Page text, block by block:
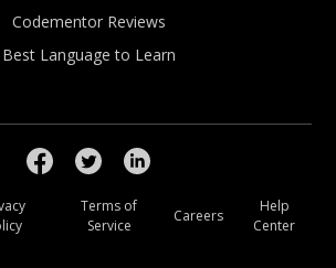
Codementor Reviews
Best Language to Learn
Terms of
Service
Careers
Help
Center